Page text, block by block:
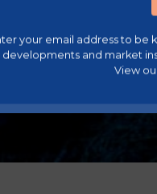
your email address to be
developments and market
View